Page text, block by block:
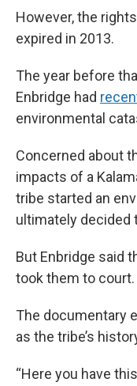
However, the
expired in 2013.
The year before
Enbridge had
environmental
Concerned about
impacts of a
tribe started an
ultimately decided
But Enbridge said
took them to court.
The documentary
as the tribe’s
“Here you have